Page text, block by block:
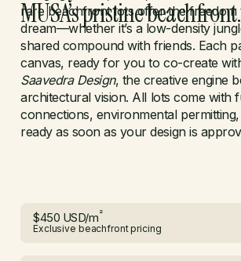
MUSA’s pristine beachfront.
rare beachfront lots offer the freedom
dream—whether it’s a low-density
shared compound with friends. Each
canvas, ready for you to co-create
Saavedra Design, the creative engine
architectural vision. All lots come with
connections, environmental
ready as soon as your design is
$450 USD/m²
Exclusive beachfront pricing